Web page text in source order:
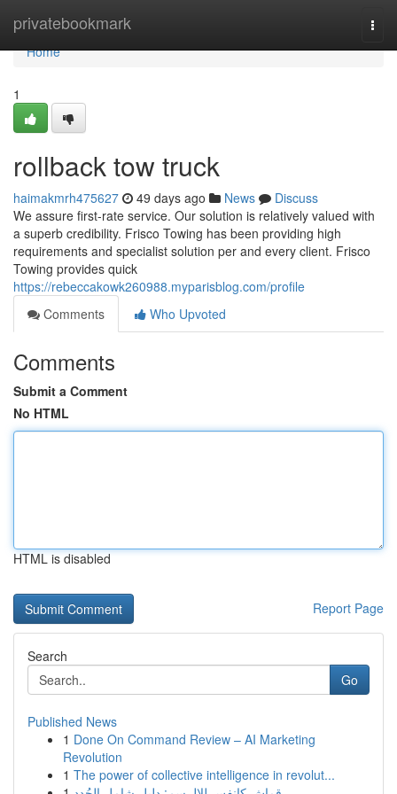
privatebookmark
Home
Home
1
rollback tow truck
haimakmrh475627 49 days ago News
Discuss
We assure first-rate service. Our solution is relatively valued with
a superb credibility. Frisco Towing has been providing high
requirements and specialist solution per and every client. Frisco
Towing provides quick
https://rebeccakowk260988.myparisblog.com/profile
Comments
Who Upvoted
Comments
Submit a Comment
No HTML
HTML is disabled
Report Page
Search
Go
Published News
1 Done On Command Review – AI Marketing
Revolution
1 The power of collective intelligence in revolut...